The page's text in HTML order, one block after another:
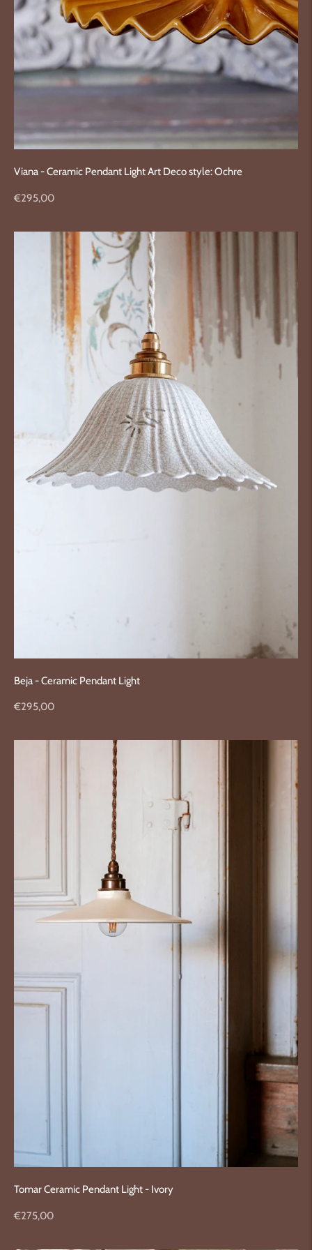
Viana - Ceramic Pendant Light Art Deco style: Ochre
Regular
€295,00
Beja - Ceramic Pendant Light
Regular
€295,00
Tomar Ceramic Pendant Light - Ivory
Regular
€275,00